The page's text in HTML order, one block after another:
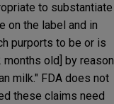
to substantiate
on the label and in
purports to be or is
old] by reason
milk." FDA does not
these claims need